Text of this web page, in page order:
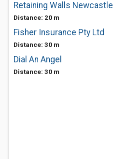
Retaining Walls Newcastle
Distance: 20 m
Fisher Insurance Pty Ltd
Distance: 30 m
Dial An Angel
Distance: 30 m